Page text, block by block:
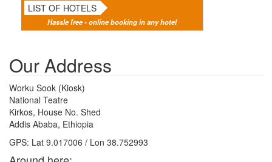
LIST OF HOTELS
Hassle free - online booking in any hotel
Our Address
Worku Sook (Kiosk)
National Teatre
Kirkos, House No. Shed
Addis Ababa, Ethiopia
GPS: Lat 9.017006 / Lon 38.752993